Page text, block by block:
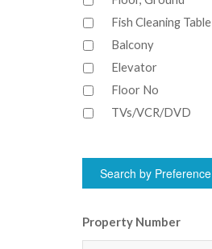
Fish Cleaning Table
Balcony
Elevator
Floor No
TVs/VCR/DVD
Property Number